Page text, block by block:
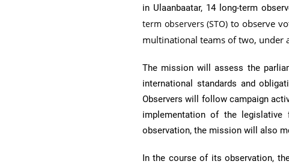
in Ulaanbaatar, 14 long-term
term observers (STO)to observe
multinational teams of two, under
The mission will assess the
international standards and
Observers will follow campaign
implementation of the
observation, the mission will also
In the course of its observation,